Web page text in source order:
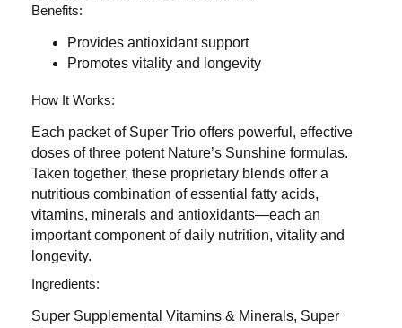
Benefits:
Provides antioxidant support
Promotes vitality and longevity
How It Works:
Each packet of Super Trio offers powerful, effective
doses of three potent Nature’s Sunshine formulas.
Taken together, these proprietary blends offer a
nutritious combination of essential fatty acids,
vitamins, minerals and antioxidants—each an
important component of daily nutrition, vitality and
longevity.
Ingredients:
Super Supplemental Vitamins & Minerals, Super